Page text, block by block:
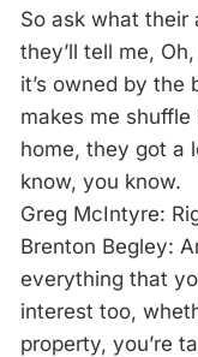
So ask what their
they’ll tell me,
it’s owned by
makes me shuffle
home, they got a
know, you know.
Greg McIntyre:
Brenton Begley:
everything that
interest too,
property, you’re